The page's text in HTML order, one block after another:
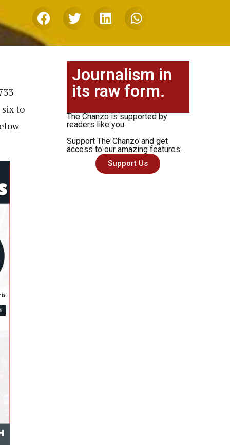
six to
Journalism in
its raw form.
The Chanzo is supported by
readers like you.
Support The Chanzo and get
access to our amazing features.
Support Us